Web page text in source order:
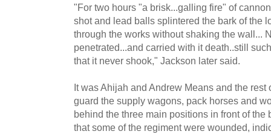
"For two hours "a brisk...galling fire" of
shot and lead balls splintered the bark of the
through the works without shaking the wall...
penetrated...and carried with it death..still
that it never shook," Jackson later said.
It was Ahijah and Andrew Means and the
guard the supply wagons, pack horses and
behind the three main positions in front of the
that some of the regiment were wounded,